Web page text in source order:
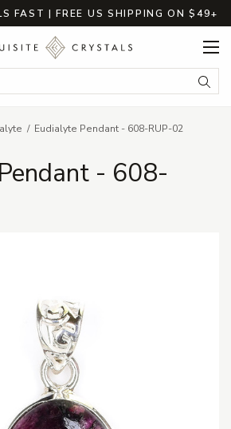
FAST | FREE US SHIPPING ON $49+
Eudialyte Pendant - 608-RUP-02
- 608-